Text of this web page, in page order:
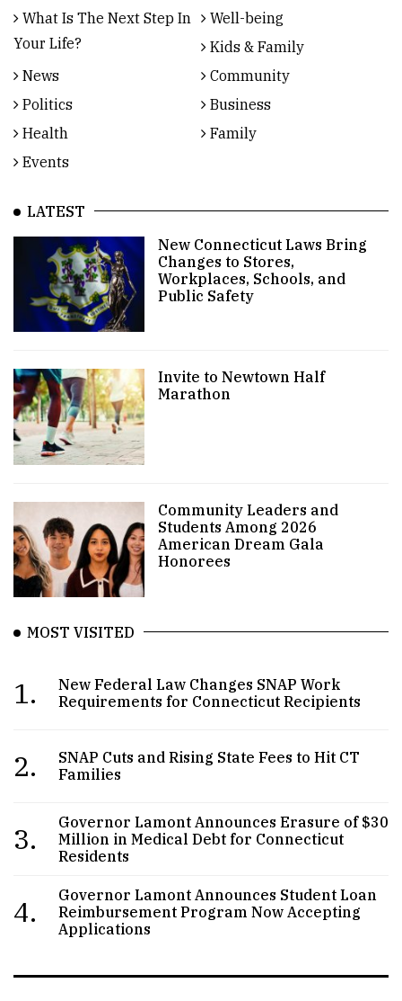
What Is The Next Step In
Your Life?
Well-being
Kids & Family
News
Community
Politics
Business
Health
Family
Events
LATEST
New Connecticut Laws Bring
Changes to Stores,
Workplaces, Schools, and
Public Safety
Invite to Newtown Half
Marathon
Community Leaders and
Students Among 2026
American Dream Gala
Honorees
MOST VISITED
1.
New Federal Law Changes SNAP Work
Requirements for Connecticut Recipients
2.
SNAP Cuts and Rising State Fees to Hit CT
Families
3.
Governor Lamont Announces Erasure of $30
Million in Medical Debt for Connecticut
Residents
4.
Governor Lamont Announces Student Loan
Reimbursement Program Now Accepting
Applications